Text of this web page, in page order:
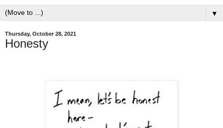
▼
Thursday, October 28, 2021
Honesty